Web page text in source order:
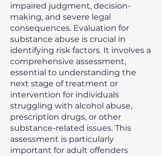
impaired judgment, decision-
making, and severe legal
consequences. Evaluation for
substance abuse is crucial in
identifying risk factors. It involves a
comprehensive assessment,
essential to understanding the
next stage of treatment or
intervention for individuals
struggling with alcohol abuse,
prescription drugs, or other
substance-related issues. This
assessment is particularly
important for adult offenders